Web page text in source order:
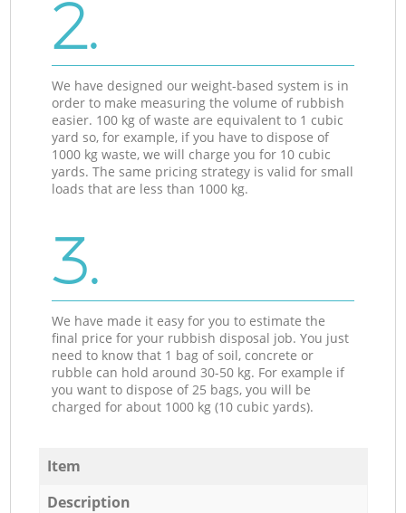
2.
We have designed our weight-based system is in
order to make measuring the volume of rubbish
easier. 100 kg of waste are equivalent to 1 cubic
yard so, for example, if you have to dispose of
1000 kg waste, we will charge you for 10 cubic
yards. The same pricing strategy is valid for small
loads that are less than 1000 kg.
3.
We have made it easy for you to estimate the
final price for your rubbish disposal job. You just
need to know that 1 bag of soil, concrete or
rubble can hold around 30-50 kg. For example if
you want to dispose of 25 bags, you will be
charged for about 1000 kg (10 cubic yards).
Item
Description